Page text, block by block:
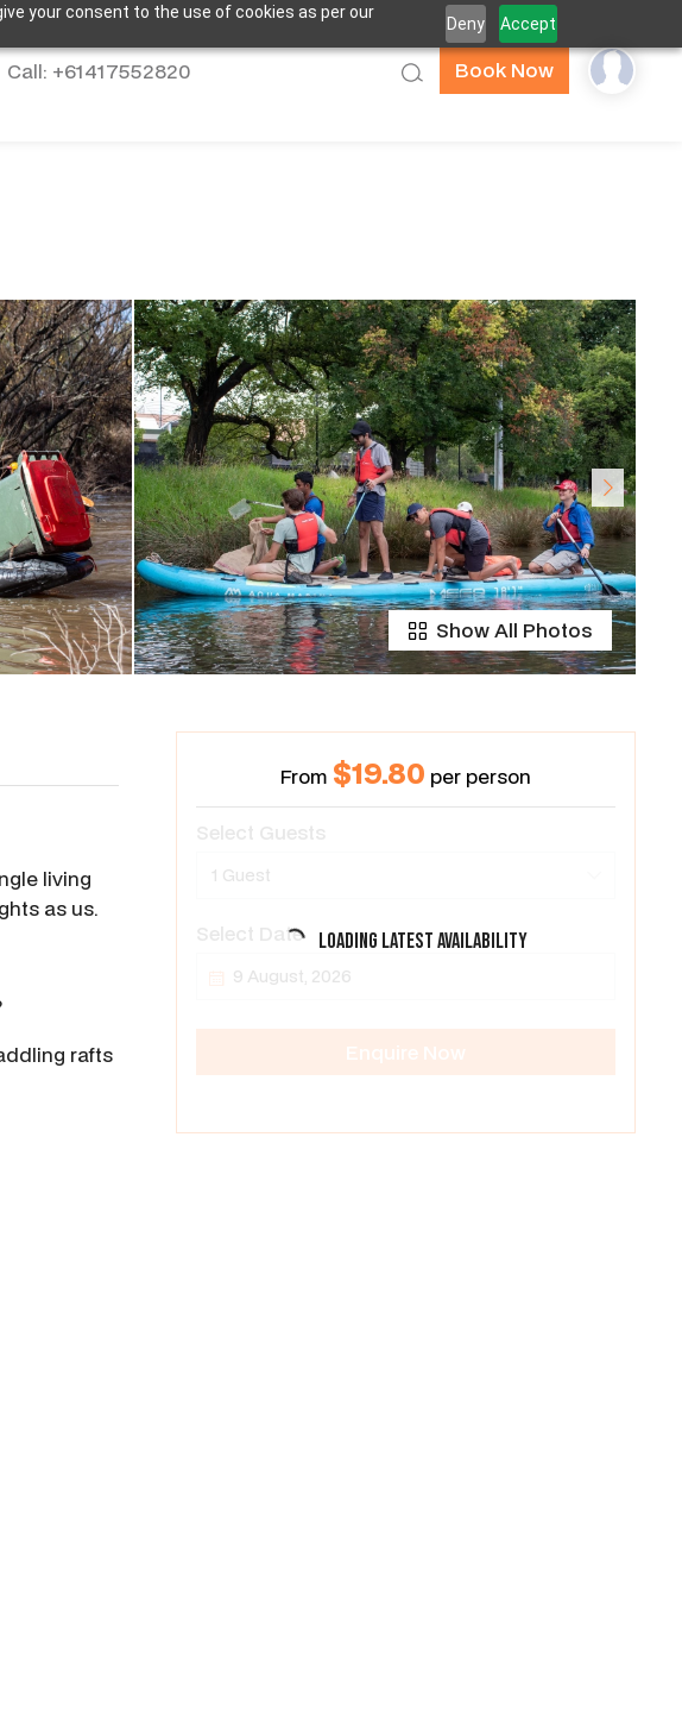
your consent to the use of cookies as per our
Deny Accept
Call: +61417552820 Book Now
Show All Photos
living
as us.
rafts
From $19.80 per person
Loading latest availability
1 Guest
Select Date
Enquire Now